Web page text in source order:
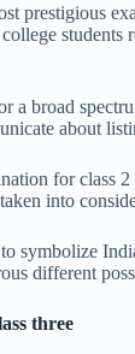
prestigious
a broad
about
for class
into
symbolize
different
three